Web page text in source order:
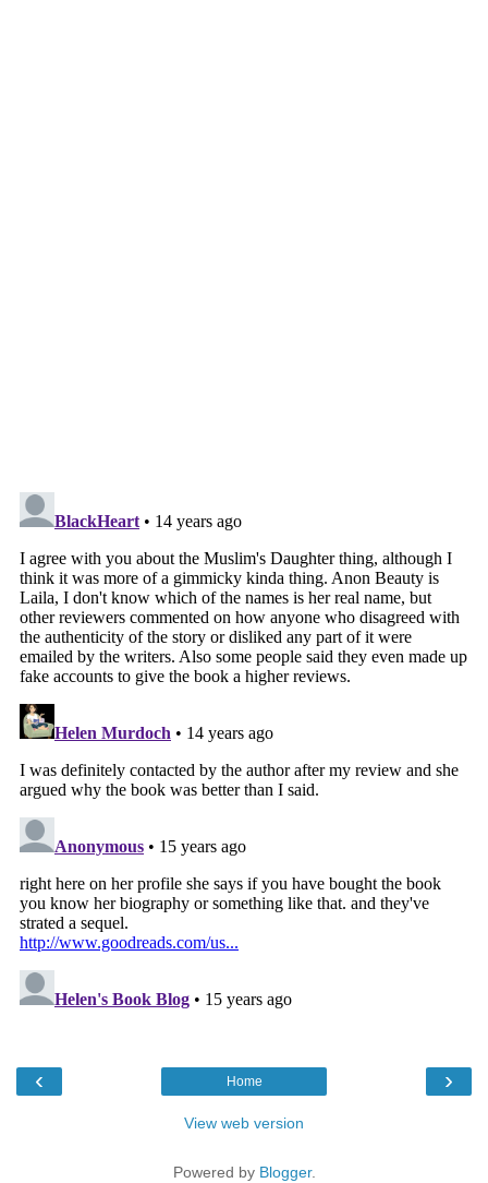
‹ ›
Home
View web version
Powered by Blogger.